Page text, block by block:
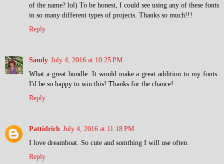
of the name? lol) To be honest, I could see using any of these fonts
in so many different types of projects. Thanks so much!!!
Reply
Sandy July 4, 2016 at 10:25 PM
What a great bundle. It would make a great addition to my fonts.
I'd be so happy to win this! Thanks for the chance!
Reply
Pattidrich July 4, 2016 at 11:18 PM
I love dreamboat. So cute and somthing I will use often.
Reply